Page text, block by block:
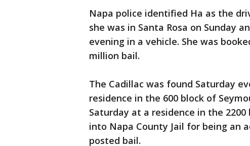
Napa police identified Ha as the
she was in Santa Rosa on Sunday
evening in a vehicle. She was
million bail.
The Cadillac was found Saturday
residence in the 600 block of
Saturday at a residence in the
into Napa County Jail for being an
posted bail.